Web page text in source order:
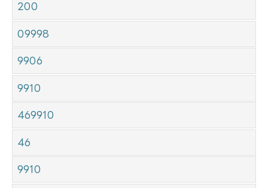
200
09998
9906
9910
469910
46
9910